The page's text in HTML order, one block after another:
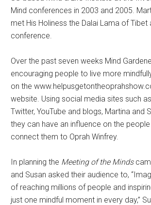
Mind conferences in 2003 and 2005.
met His Holiness the Dalai Lama of Tibet
conference.
Over the past seven weeks Mind
encouraging people to live more
on the
website. Using social media sites such
Twitter, YouTube and blogs, Martina and
they can have an influence on the
connect them to Oprah Winfrey.
In planning the Meeting of the Minds
and Susan asked their audience to,
of reaching millions of people and
just one mindful moment in every day,”